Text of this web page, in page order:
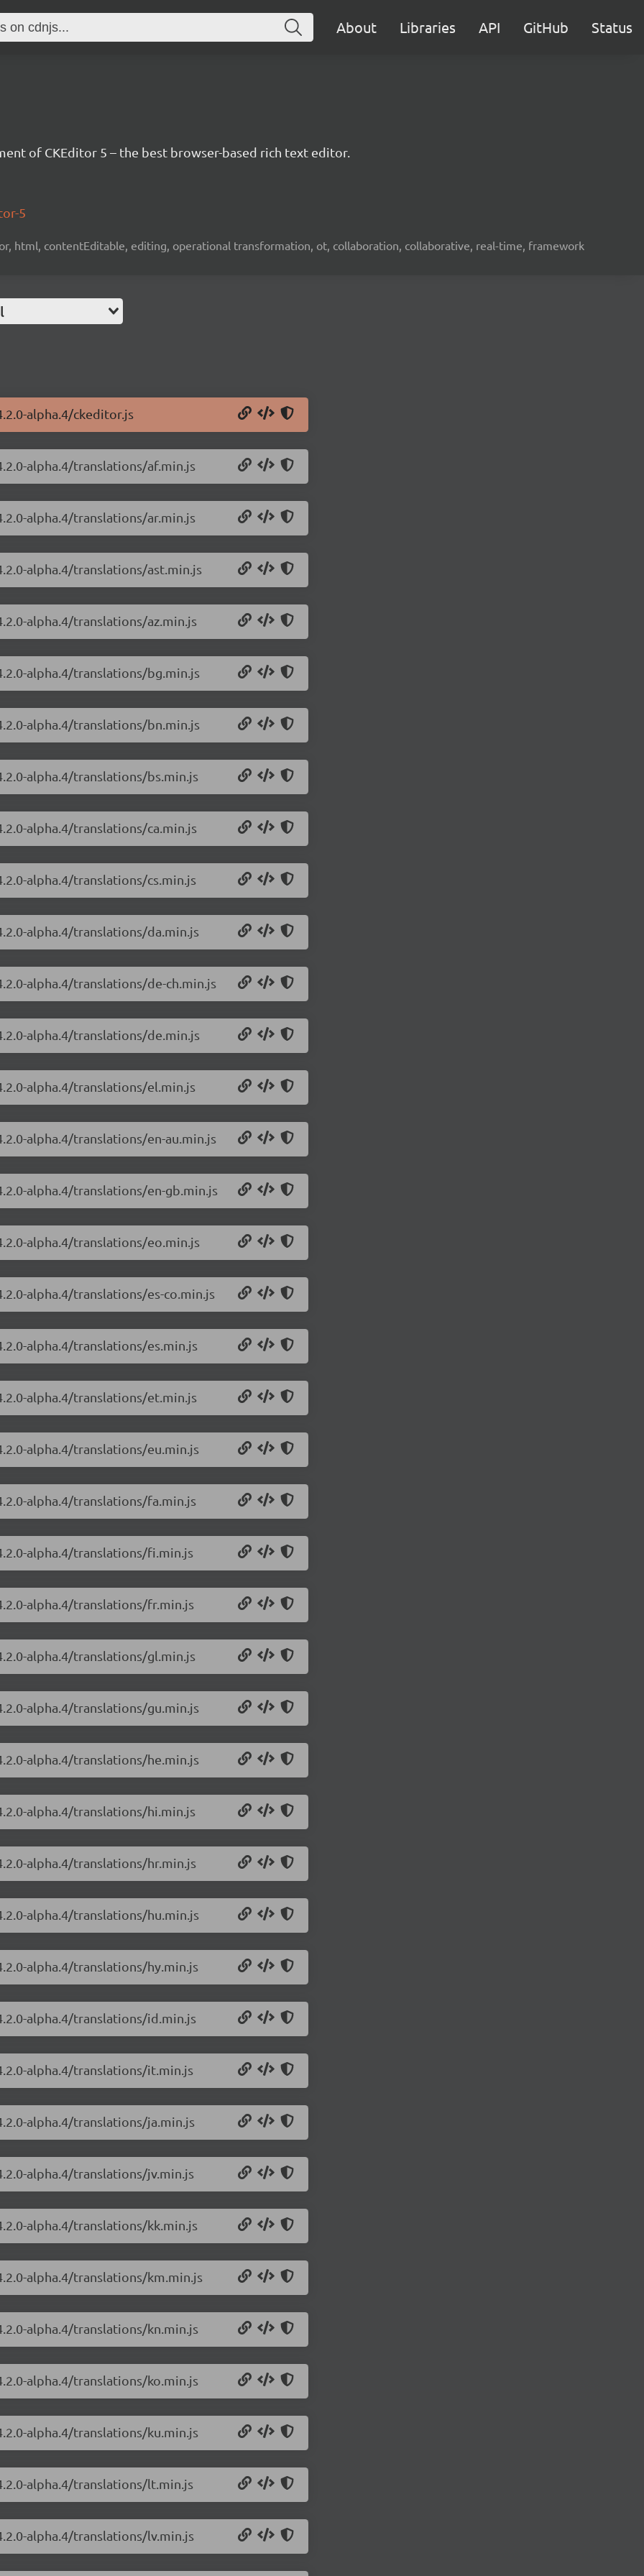
About Libraries API GitHub Status
of CKEditor 5 – the best browser-based rich text editor.
5
html, contentEditable, editing, operational transformation, ot, collaboration, collaborative, real-time, framework
alpha.4/ckeditor.js
alpha.4/translations/af.min.js
alpha.4/translations/ar.min.js
alpha.4/translations/ast.min.js
alpha.4/translations/az.min.js
alpha.4/translations/bg.min.js
alpha.4/translations/bn.min.js
alpha.4/translations/bs.min.js
alpha.4/translations/ca.min.js
alpha.4/translations/cs.min.js
alpha.4/translations/da.min.js
alpha.4/translations/de-ch.min.js
alpha.4/translations/de.min.js
alpha.4/translations/el.min.js
alpha.4/translations/en-au.min.js
alpha.4/translations/en-gb.min.js
alpha.4/translations/eo.min.js
alpha.4/translations/es-co.min.js
alpha.4/translations/es.min.js
alpha.4/translations/et.min.js
alpha.4/translations/eu.min.js
alpha.4/translations/fa.min.js
alpha.4/translations/fi.min.js
alpha.4/translations/fr.min.js
alpha.4/translations/gl.min.js
alpha.4/translations/gu.min.js
alpha.4/translations/he.min.js
alpha.4/translations/hi.min.js
alpha.4/translations/hr.min.js
alpha.4/translations/hu.min.js
alpha.4/translations/hy.min.js
alpha.4/translations/id.min.js
alpha.4/translations/it.min.js
alpha.4/translations/ja.min.js
alpha.4/translations/jv.min.js
alpha.4/translations/kk.min.js
alpha.4/translations/km.min.js
alpha.4/translations/kn.min.js
alpha.4/translations/ko.min.js
alpha.4/translations/ku.min.js
alpha.4/translations/lt.min.js
alpha.4/translations/lv.min.js